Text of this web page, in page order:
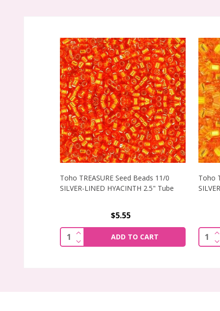
Toho TREASURE Seed Beads 11/0
SILVER-LINED HYACINTH 2.5" Tube
$5.55
Quantity:
DECREASE QUANTITY OF TOHO
INCREASE QUANTITY OF TOHO
ADD TO CART
Toho